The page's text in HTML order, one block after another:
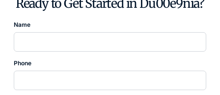
Ready to Get Started in Du00e9nia?
Name
Phone